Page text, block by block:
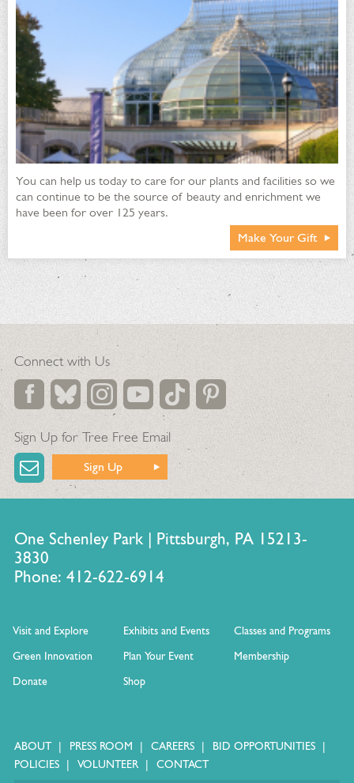
You can help us today to care for our plants and facilities so we
can continue to be the source of beauty and enrichment we
have been for over 125 years.
Make Your Gift
Connect with Us
Sign Up for Tree Free Email
Sign Up
One Schenley Park | Pittsburgh, PA 15213-
3830
Phone: 412-622-6914
Visit and Explore Exhibits and Events
Classes and Programs
Green Innovation
Plan Your Event
Membership
Donate
Shop
ABOUT PRESS ROOM CAREERS
BID OPPORTUNITIES
POLICIES
VOLUNTEER CONTACT